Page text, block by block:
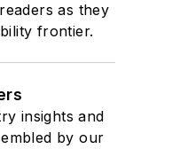
as they
frontier.
insights and
by our